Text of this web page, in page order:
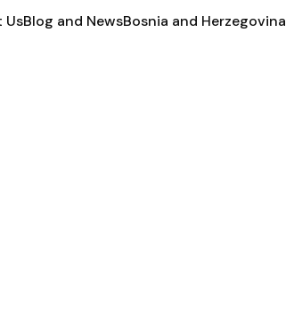
UsBlog and NewsBosnia and Herzegovina